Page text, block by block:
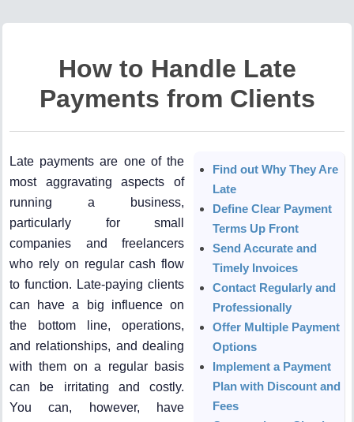
How to Handle Late
Payments from Clients
Late payments are one of the
most aggravating aspects of
running a business,
particularly for small
companies and freelancers
who rely on regular cash flow
to function. Late-paying clients
can have a big influence on
the bottom line, operations,
and relationships, and dealing
with them on a regular basis
can be irritating and costly.
You can, however, have
Find out Why They Are
Late
Define Clear Payment
Terms Up Front
Send Accurate and
Timely Invoices
Contact Regularly and
Professionally
Offer Multiple Payment
Options
Implement a Payment
Plan with Discount and
Fees